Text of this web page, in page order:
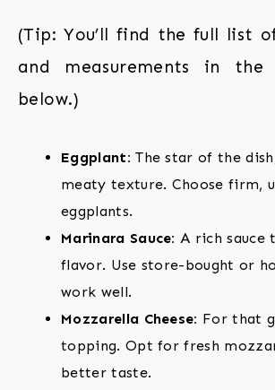
(Tip: You’ll find the full list
and measurements in the
below.)
Eggplant: The star of the
meaty texture. Choose firm,
eggplants.
Marinara Sauce: A rich sauce
flavor. Use store-bought or
work well.
Mozzarella Cheese: For that
topping. Opt for fresh
better taste.